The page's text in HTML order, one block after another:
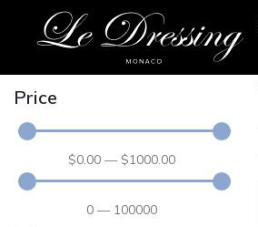
Price
$0.00 — $1000.00
0 — 100000